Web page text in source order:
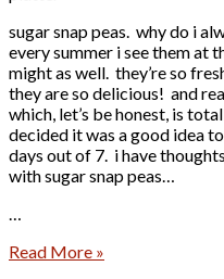
sugar snap peas. why do i
every summer i see them at
might as well. they’re so
they are so delicious! and
which, let’s be honest, is
decided it was a good idea
days out of 7. i have
with sugar snap peas…
…
Read More »